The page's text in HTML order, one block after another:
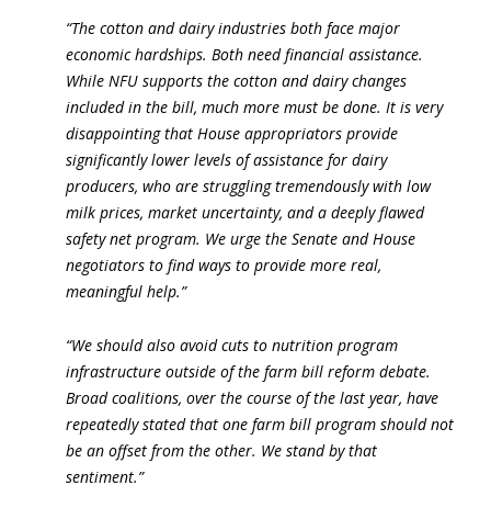
“The cotton and dairy industries both face major
economic hardships. Both need financial assistance.
While NFU supports the cotton and dairy changes
included in the bill, much more must be done. It is very
disappointing that House appropriators provide
significantly lower levels of assistance for dairy
producers, who are struggling tremendously with low
milk prices, market uncertainty, and a deeply flawed
safety net program. We urge the Senate and House
negotiators to find ways to provide more real,
meaningful help.”
“We should also avoid cuts to nutrition program
infrastructure outside of the farm bill reform debate.
Broad coalitions, over the course of the last year, have
repeatedly stated that one farm bill program should not
be an offset from the other. We stand by that
sentiment.”